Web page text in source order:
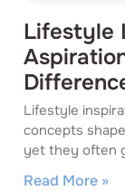
Lifestyle
Lifestyle
concepts
yet they often
Read More »